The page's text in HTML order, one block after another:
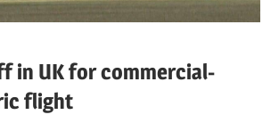
in UK for commercial-
flight